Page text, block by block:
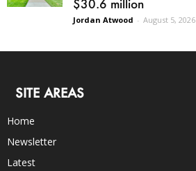
$30.6 million
Jordan Atwood - August 5, 2026
SITE AREAS
Home
Newsletter
Latest